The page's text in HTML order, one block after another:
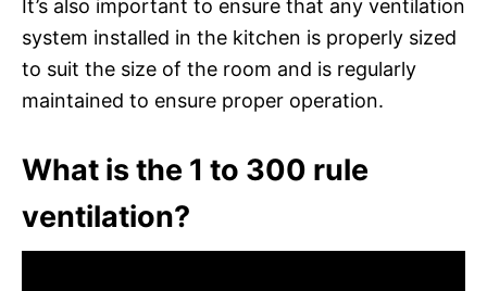
It’s also important to ensure that any ventilation
system installed in the kitchen is properly sized
to suit the size of the room and is regularly
maintained to ensure proper operation.
What is the 1 to 300 rule
ventilation?